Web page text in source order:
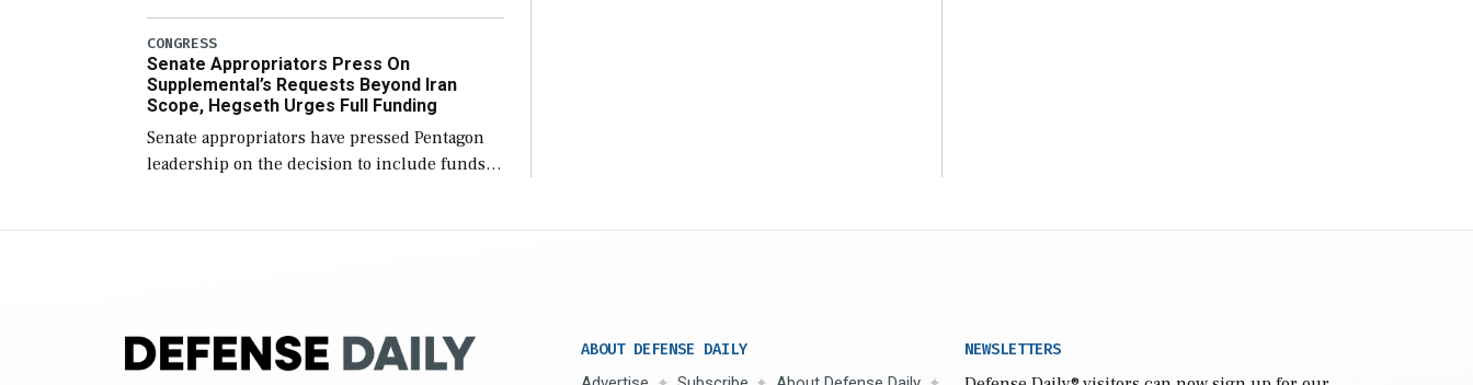
2027 National Defense Authorization Act
(NDAA) and a blueprint for a third
reconciliation bill […]
CONGRESS
Senate Appropriators Press On
Supplemental’s Requests Beyond Iran
Scope, Hegseth Urges Full Funding
Senate appropriators have pressed Pentagon
leadership on the decision to include funds
ABOUT DEFENSE DAILY NEWSLETTERS